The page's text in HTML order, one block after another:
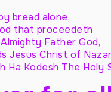
bread alone,
that proceedeth
Father God,
Jesus Christ of
Ha Kodesh The Holy